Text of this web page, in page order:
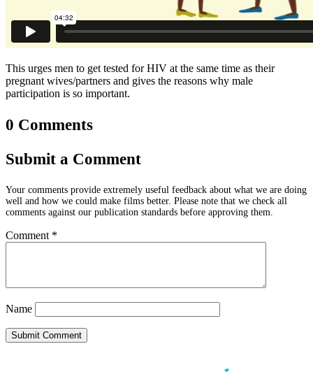
This urges men to get tested for HIV at the same time as their
pregnant wives/partners and gives the reasons why male
participation is so important.
0 Comments
Submit a Comment
Your comments provide extremely useful feedback about what we are doing
well and how we could make films better. Please note that we check all
comments against our publication standards before approving them.
Comment *
Name
Submit Comment